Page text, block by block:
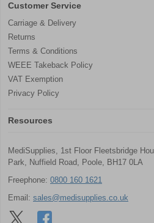
Customer Service
Carriage & Delivery
Returns
Terms & Conditions
WEEE Takeback Policy
VAT Exemption
Privacy Policy
Resources
MediSupplies, 1st Floor Fleetsbridge
Park, Nuffield Road, Poole, BH17 0LA
Freephone: 0800 160 1621
Email: sales@medisupplies.co.uk